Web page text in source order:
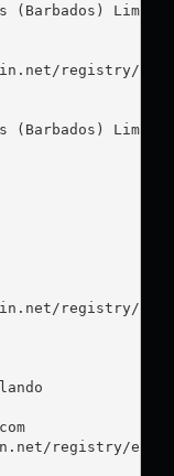
Limited
registry/ip/
(Barbados) Limited
registry/
registry/entity/